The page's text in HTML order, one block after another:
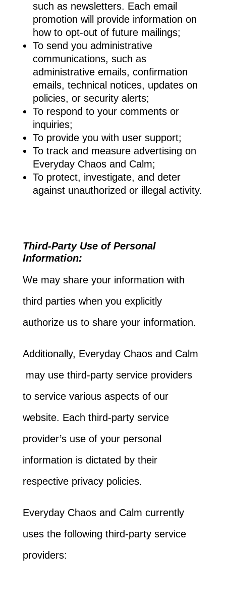
such as newsletters. Each email
promotion will provide information on
how to opt-out of future mailings;
To send you administrative
communications, such as
administrative emails, confirmation
emails, technical notices, updates on
policies, or security alerts;
To respond to your comments or
inquiries;
To provide you with user support;
To track and measure advertising on
Everyday Chaos and Calm;
To protect, investigate, and deter
against unauthorized or illegal activity.
Third-Party Use of Personal
Information:
We may share your information with
third parties when you explicitly
authorize us to share your information.
Additionally, Everyday Chaos and Calm
may use third-party service providers
to service various aspects of our
website. Each third-party service
provider’s use of your personal
information is dictated by their
respective privacy policies.
Everyday Chaos and Calm currently
uses the following third-party service
providers: